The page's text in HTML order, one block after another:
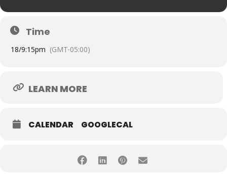
Time
18/9:15pm (GMT-05:00)
LEARN MORE
CALENDAR GOOGLECAL